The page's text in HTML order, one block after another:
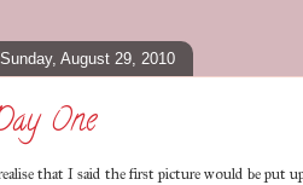
Sunday, August 29, 2010
One
that I said the first picture would be put